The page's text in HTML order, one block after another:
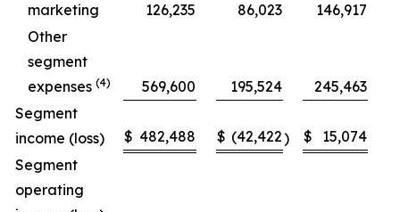
marketing
126,235 86,023
146,917
Other
segment
expenses (4) 569,600 195,524
245,463
Segment
income (loss)
$ 482,488 $ (42,422) $ 15,074
Segment
operating